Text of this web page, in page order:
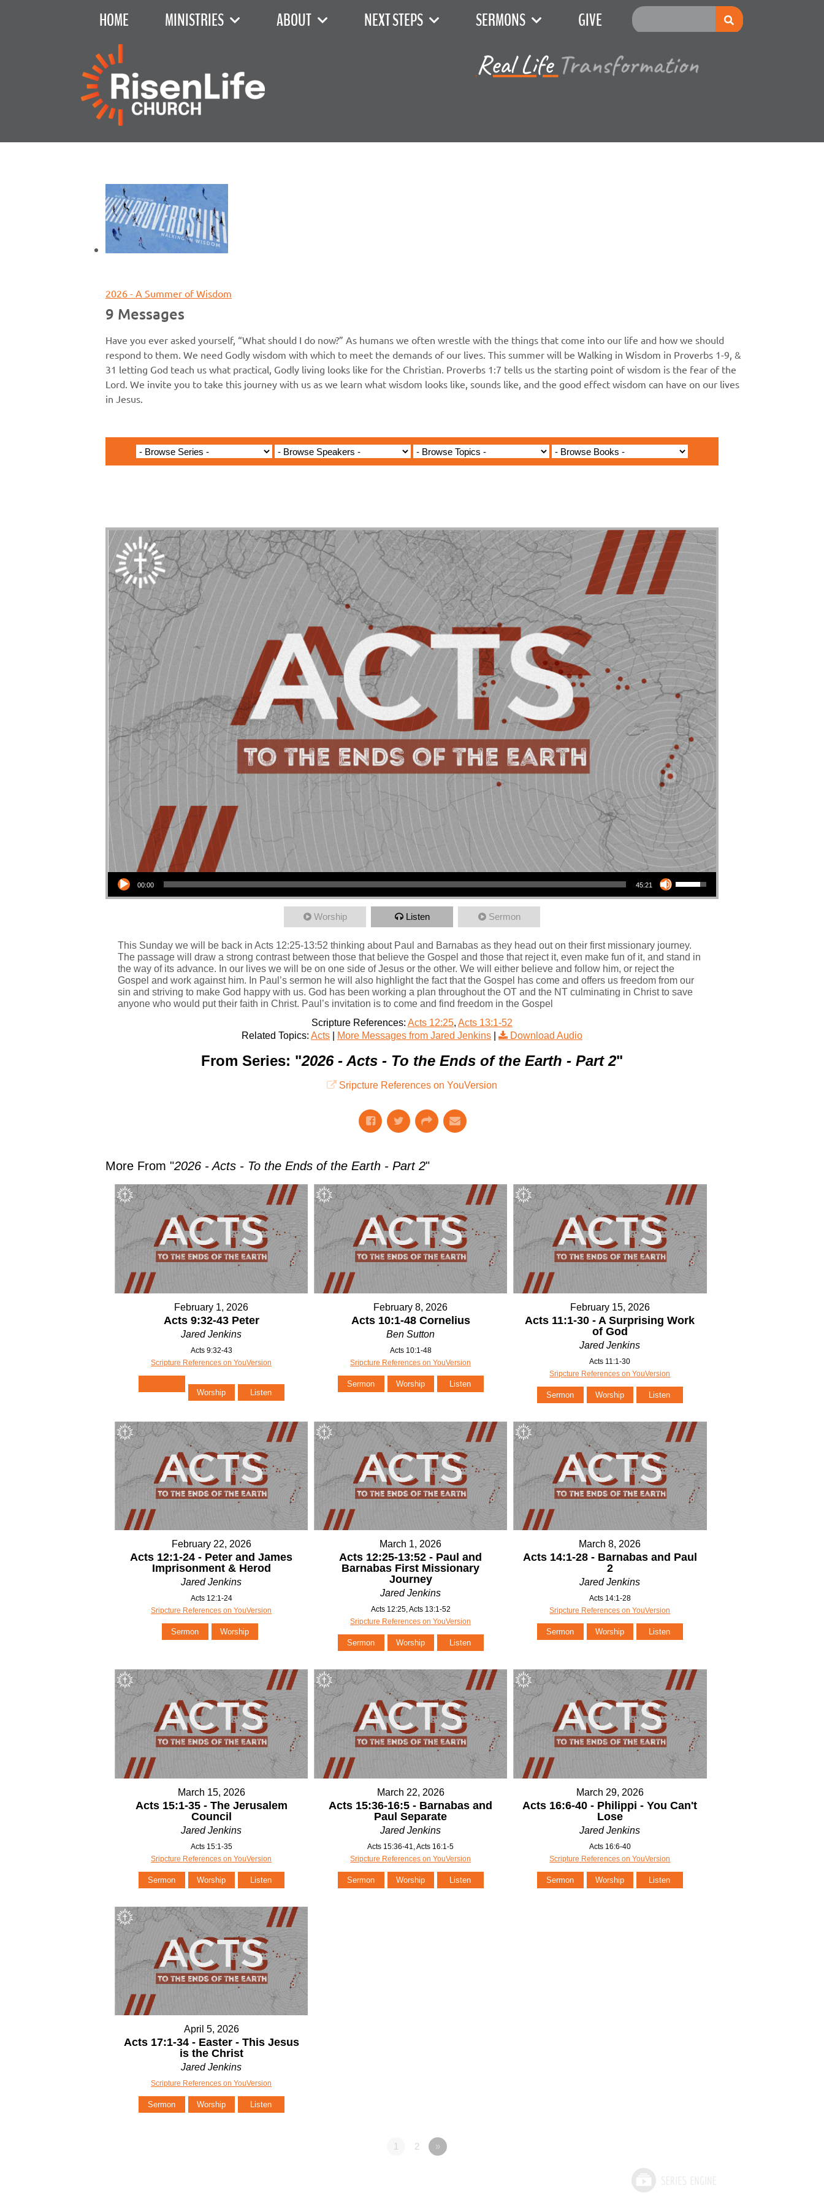
HOME MINISTRIES ABOUT NEXT STEPS SERMONS GIVE
Real Life Multiplication
2026 - A Summer of Wisdom
9 Messages
Have you ever asked yourself, “What should I do now?” As humans we often wrestle with the things that come into our life and how we should
respond to them. We need Godly wisdom with which to meet the demands of our lives. This summer will be Walking in Wisdom in Proverbs 1-9, &
31 letting God teach us what practical, Godly living looks like for the Christian. Proverbs 1:7 tells us the starting point of wisdom is the fear of the
Lord. We invite you to take this journey with us as we learn what wisdom looks like, sounds like, and the good effect wisdom can have on our lives
in Jesus.
Audio Player
00:00 45:21
Use Up/Down Arrow keys to increase or decrease volume.
Worship Listen Sermon
This Sunday we will be back in Acts 12:25-13:52 thinking about Paul and Barnabas as they head out on their first missionary journey.
The passage will draw a strong contrast between those that believe the Gospel and those that reject it, even make fun of it, and stand in
the way of its advance. In our lives we will be on one side of Jesus or the other. We will either believe and follow him, or reject the
Gospel and work against him. In Paul’s sermon he will also highlight the fact that the Gospel has come and offers us freedom from our
sin and striving to make God happy with us. God has been working a plan throughout the OT and the NT culminating in Christ to save
anyone who would put their faith in Christ. Paul’s invitation is to come and find freedom in the Gospel
Scripture References: Acts 12:25, Acts 13:1-52
Related Topics: Acts More Messages from Jared Jenkins Download Audio
From Series: "2026 - Acts - To the Ends of the Earth - Part 2"
Sripcture References on YouVersion
More From "2026 - Acts - To the Ends of the Earth - Part 2"
February 1, 2026
Acts 9:32-43 Peter
Jared Jenkins
Acts 9:32-43
Scripture References on YouVersion
Worship Listen
February 8, 2026
Acts 10:1-48 Cornelius
Ben Sutton
Acts 10:1-48
Sripcture References on YouVersion
Sermon Worship Listen
February 15, 2026
Acts 11:1-30 - A Surprising Work
of God
Jared Jenkins
Acts 11:1-30
Sripcture References on YouVersion
Sermon Worship Listen
February 22, 2026
Acts 12:1-24 - Peter and James
Imprisonment & Herod
Jared Jenkins
Acts 12:1-24
Sripcture References on YouVersion
Sermon Worship
March 1, 2026
Acts 12:25-13:52 - Paul and
Barnabas First Missionary
Journey
Jared Jenkins
Acts 12:25, Acts 13:1-52
Sripcture References on YouVersion
Sermon Worship Listen
March 8, 2026
Acts 14:1-28 - Barnabas and Paul
2
Jared Jenkins
Acts 14:1-28
Sripcture References on YouVersion
Sermon Worship Listen
March 15, 2026
Acts 15:1-35 - The Jerusalem
Council
Jared Jenkins
Acts 15:1-35
Sripcture References on YouVersion
Sermon Worship Listen
March 22, 2026
Acts 15:36-16:5 - Barnabas and
Paul Separate
Jared Jenkins
Acts 15:36-41, Acts 16:1-5
Sripcture References on YouVersion
Sermon Worship Listen
March 29, 2026
Acts 16:6-40 - Philippi - You Can't
Lose
Jared Jenkins
Acts 16:6-40
Scripture References on YouVersion
Sermon Worship Listen
April 5, 2026
Acts 17:1-34 - Easter - This Jesus
is the Christ
Jared Jenkins
Scripture References on YouVersion
Sermon Worship Listen
1 2 »